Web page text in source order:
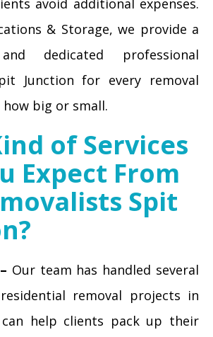
avoid additional expenses.
& Storage, we provide a
dedicated professional
Junction for every removal
big or small.
of Services
Expect From
Spit
– Our team has handled several
removal projects in
help clients pack up their